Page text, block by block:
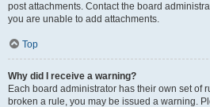
post attachments. Contact the board
you are unable to add attachments.
Top
Why did I receive a warning?
Each board administrator has their own set of
broken a rule, you may be issued a warning.